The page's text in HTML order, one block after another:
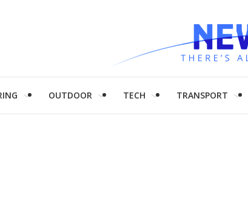
OUTDOOR TECH TRANSPORT